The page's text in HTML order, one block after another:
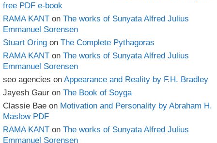
free PDF e-book
RAMA KANT on The works of Sunyata Alfred Julius
Emmanuel Sorensen
Stuart Oring on The Complete Pythagoras
RAMA KANT on The works of Sunyata Alfred Julius
Emmanuel Sorensen
seo agencies on Appearance and Reality by F.H. Bradley
Jayesh Gaur on The Book of Soyga
Classie Bae on Motivation and Personality by Abraham H.
Maslow PDF
RAMA KANT on The works of Sunyata Alfred Julius
Emmanuel Sorensen